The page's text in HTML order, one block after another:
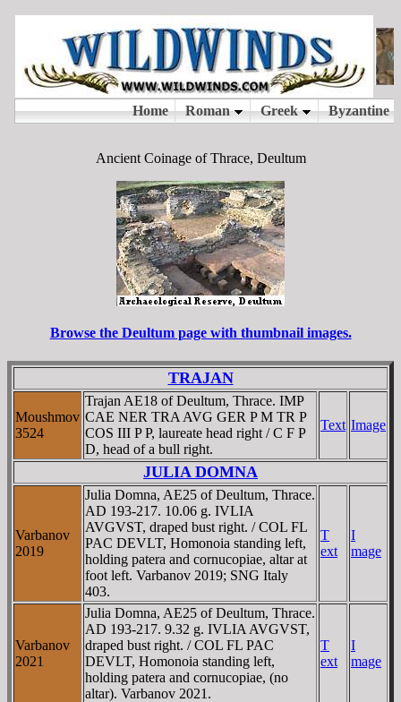
Ancient Coinage of Thrace, Deultum
Browse the Deultum page with thumbnail images.
TRAJAN
Moushmov
3524
Trajan AE18 of Deultum, Thrace. IMP
CAE NER TRA AVG GER P M TR P
COS III P P, laureate head right / C F P
D, head of a bull right.
Text Image
JULIA DOMNA
Varbanov
2019
Julia Domna, AE25 of Deultum, Thrace.
AD 193-217. 10.06 g. IVLIA
AVGVST, draped bust right. / COL FL
PAC DEVLT, Homonoia standing left,
holding patera and cornucopiae, altar at
foot left. Varbanov 2019; SNG Italy
403.
T
ext
I
mage
Varbanov
2021
Julia Domna, AE25 of Deultum, Thrace.
AD 193-217. 9.32 g. IVLIA AVGVST,
draped bust right. / COL FL PAC
DEVLT, Homonoia standing left,
holding patera and cornucopiae, (no
altar). Varbanov 2021.
T
ext
I
mage